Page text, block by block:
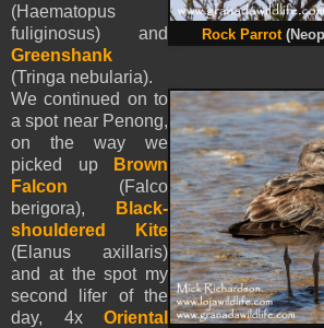
Rock Parrot (
(Haematopus
fuliginosus) and
Greenshank
(Tringa nebularia).
We continued on to
a spot near Penong,
on the way we
picked up
Brown
Falcon (Falco
berigora),
Black-
shouldered Kite
(Elanus axillaris)
and at the spot my
second lifer of the
day, 4x Oriental